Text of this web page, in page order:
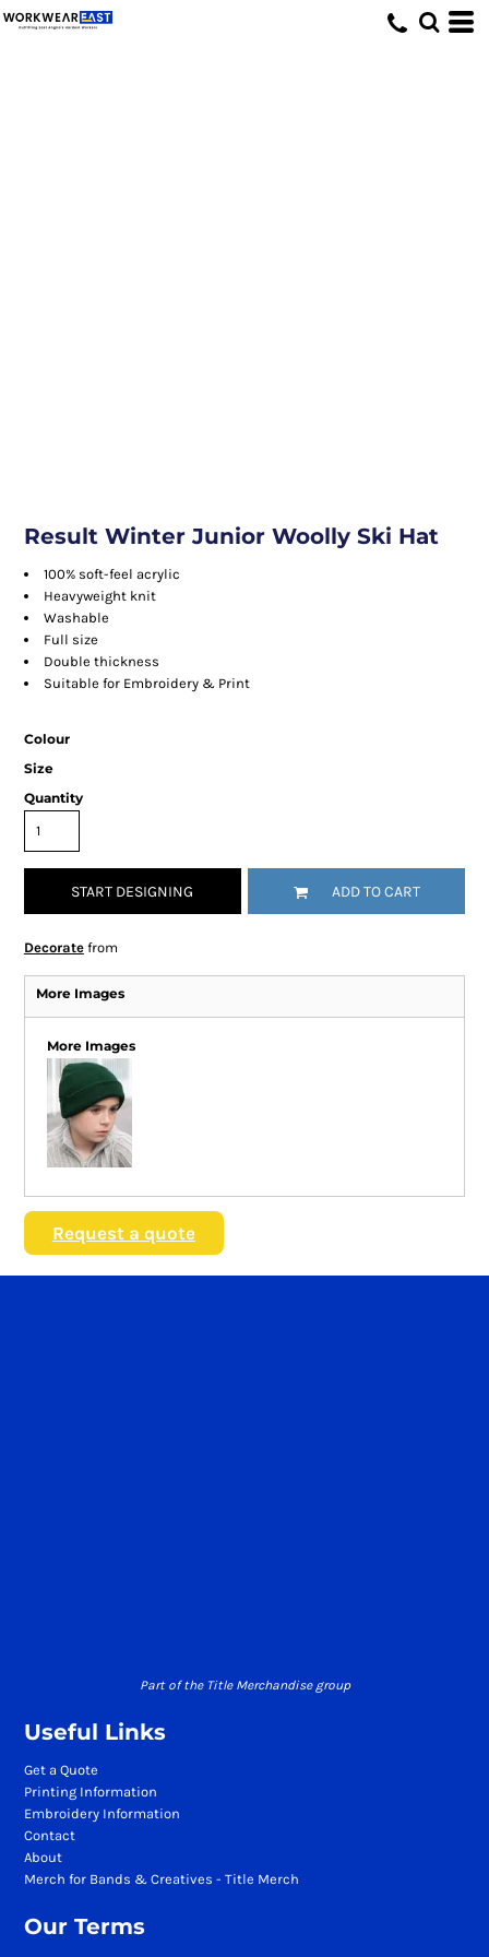
Result Winter Junior Woolly Ski Hat
100% soft-feel acrylic
Heavyweight knit
Washable
Full size
Double thickness
Suitable for Embroidery & Print
Colour
Size
Quantity
START DESIGNING ADD TO CART
Decoratefrom
More Images
More Images
Request a quote
Part of the Title Merchandise group
Useful Links
Get a Quote
Printing Information
Embroidery Information
Contact
About
Merch for Bands & Creatives - Title Merch
Our Terms